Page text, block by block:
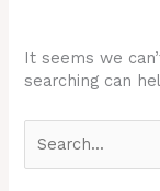
It seems we
searching can